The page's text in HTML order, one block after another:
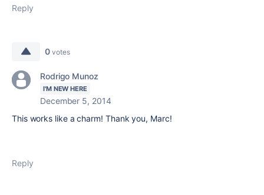
Reply
0 votes
Rodrigo Munoz
I'M NEW HERE
December 5, 2014
This works like a charm! Thank you, Marc!
Reply